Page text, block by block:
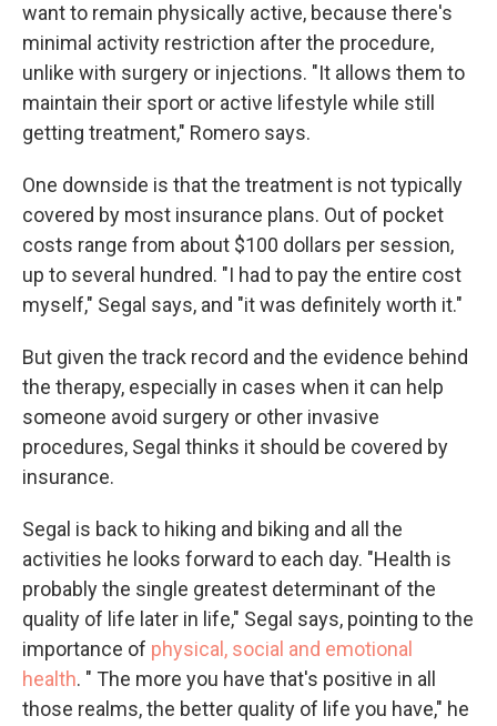
want to remain physically active, because there's
minimal activity restriction after the procedure,
unlike with surgery or injections. "It allows them to
maintain their sport or active lifestyle while still
getting treatment," Romero says.
One downside is that the treatment is not typically
covered by most insurance plans. Out of pocket
costs range from about $100 dollars per session,
up to several hundred. "I had to pay the entire cost
myself," Segal says, and "it was definitely worth it."
But given the track record and the evidence behind
the therapy, especially in cases when it can help
someone avoid surgery or other invasive
procedures, Segal thinks it should be covered by
insurance.
Segal is back to hiking and biking and all the
activities he looks forward to each day. "Health is
probably the single greatest determinant of the
quality of life later in life," Segal says, pointing to the
importance of physical, social and emotional
health. " The more you have that's positive in all
those realms, the better quality of life you have," he